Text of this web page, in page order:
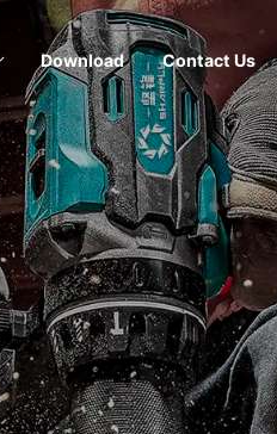
Download Contact Us